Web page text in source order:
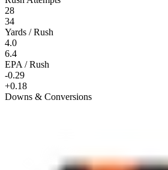
28
34
Yards / Rush
4.0
6.4
EPA / Rush
-0.29
+0.18
Downs & Conversions